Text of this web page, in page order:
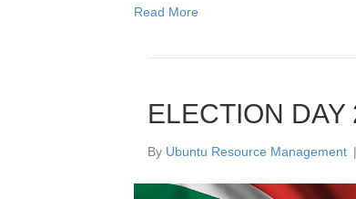
Read More
ELECTION DAY
By Ubuntu Resource Management |